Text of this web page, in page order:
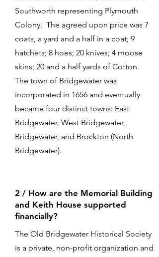
Southworth representing Plymouth
Colony. The agreed upon price was 7
coats, a yard and a half in a coat; 9
hatchets; 8 hoes; 20 knives; 4 moose
skins; 20 and a half yards of Cotton.
The town of Bridgewater was
incorporated in 1656 and eventually
became four distinct towns: East
Bridgewater, West Bridgewater,
Bridgewater, and Brockton (North
Bridgewater).
2 / How are the Memorial Building
and Keith House supported
financially?
The Old Bridgewater Historical Society
is a private, non-profit organization and